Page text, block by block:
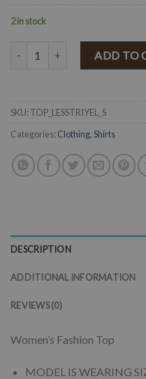
2 in stock
" Leslie " Stripe Print Top (
ADD TO
SKU: TOP_LESSTRIYEL_S
Categories: Clothing,Shirts
DESCRIPTION
ADDITIONAL INFORMATION
REVIEWS (0)
Women’s Fashion Top
MODEL IS WEARING